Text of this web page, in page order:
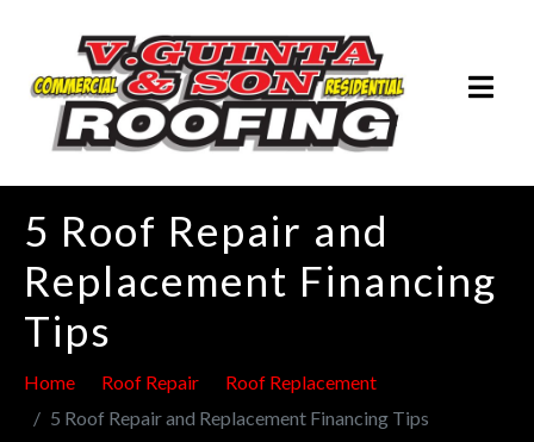
5 Roof Repair and
Replacement Financing
Tips
Home Roof Repair
Roof Replacement
5 Roof Repair and Replacement Financing Tips